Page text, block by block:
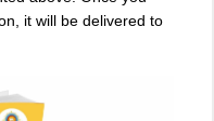
it will be delivered to